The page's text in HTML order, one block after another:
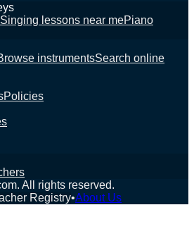
Singing lessons near mePiano
instrumentsSearch online
Policies
All rights reserved.
Registry•About Us